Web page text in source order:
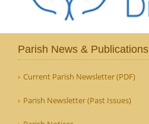
Parish News & Publications
Current Parish Newsletter (PDF)
Parish Newsletter (Past Issues)